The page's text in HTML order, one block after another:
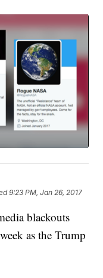
9:23 PM, Jan 26, 2017
blackouts
as the Trump